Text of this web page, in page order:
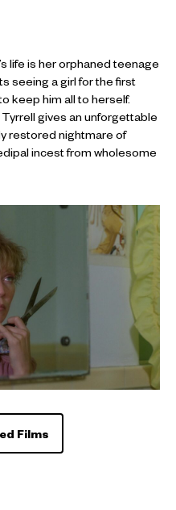
life is her orphaned teenage
seeing a girl for the first
keep him all to herself.
gives an unforgettable
restored nightmare of
incest from wholesome
Films